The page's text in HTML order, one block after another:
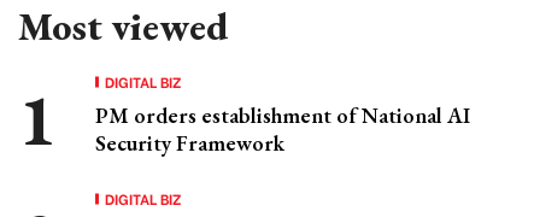
Most viewed
DIGITAL BIZ
PM orders establishment of National AI
Security Framework
DIGITAL BIZ